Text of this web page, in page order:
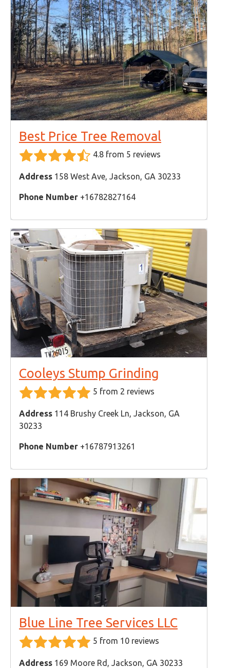
Best Price Tree Removal
4.8 from 5 reviews
Address 158 West Ave, Jackson, GA 30233
Phone Number +16782827164
Cooleys Stump Grinding
5 from 2 reviews
Address 114 Brushy Creek Ln, Jackson, GA
30233
Phone Number +16787913261
Blue Line Tree Services LLC
5 from 10 reviews
Address 169 Moore Rd, Jackson, GA 30233